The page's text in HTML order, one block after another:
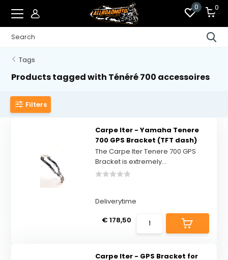
0 0
Tags
Products tagged with Ténéré 700 accessoires
Filters
Carpe Iter - Yamaha Tenere
700 GPS Bracket (TFT dash)
The Carpe Iter Tenere 700 GPS
Bracket is extremely...
Deliverytime
€ 178,50
Carpe Iter - GPS Bracket for